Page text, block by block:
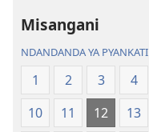
Misangani
NDANDANDA YA PYANKATI
1 2 3 4
10
11 12 13